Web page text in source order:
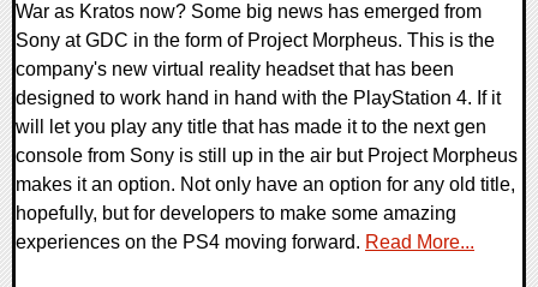
War as Kratos now? Some big news has emerged from
Sony at GDC in the form of Project Morpheus. This is the
company's new virtual reality headset that has been
designed to work hand in hand with the PlayStation 4. If it
will let you play any title that has made it to the next gen
console from Sony is still up in the air but Project Morpheus
makes it an option. Not only have an option for any old title,
hopefully, but for developers to make some amazing
experiences on the PS4 moving forward. Read More...